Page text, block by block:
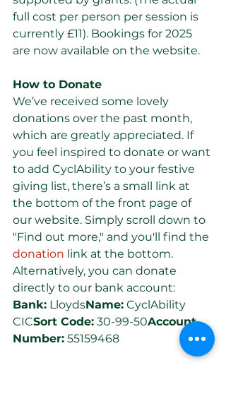
full cost per person per session is
currently £11). Bookings for 2025
are now available on the website.
How to Donate
We’ve received some lovely
donations over the past month,
which are greatly appreciated. If
you feel inspired to donate or want
to add CyclAbility to your festive
giving list, there’s a small link at
the bottom of the front page of
our website. Simply scroll down to
"Find out more," and you'll find the
donation link at the bottom.
Alternatively, you can donate
directly to our bank account:
Bank: LloydsName: CyclAbility
CICSort Code: 30-99-50Account
Number: 55159468